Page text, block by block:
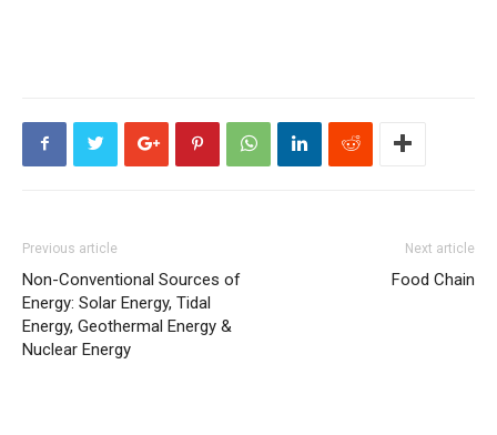
Previous article
Non-Conventional Sources of
Energy: Solar Energy, Tidal
Energy, Geothermal Energy &
Nuclear Energy
Next article
Food Chain